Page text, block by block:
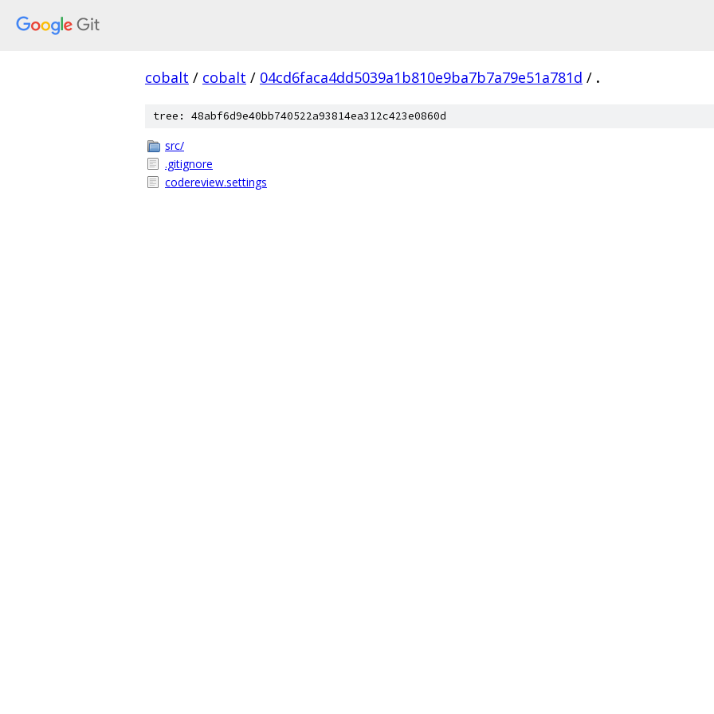
cobalt / cobalt / 04cd6faca4dd5039a1b810e9ba7b7a79e51a781d / .
tree: 48abf6d9e40bb740522a93814ea312c423e0860d
src/
.gitignore
codereview.settings